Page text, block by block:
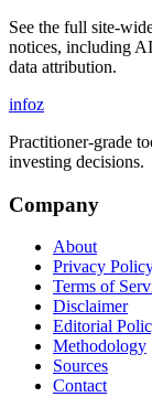
See the full site-
notices, including
data attribution.
infoz
Practitioner-grade
investing decisions.
Company
About
Privacy
Terms of
Disclaimer
Editorial
Methodology
Sources
Contact